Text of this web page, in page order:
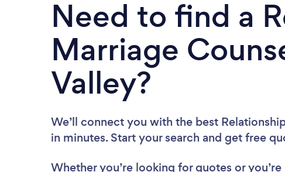
Need to find a
Marriage
Valley?
We’ll connect you with the best
in minutes. Start your search and get free
Whether you’re looking for quotes or